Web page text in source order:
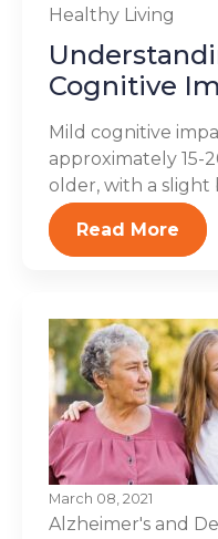
Healthy Living
Cognitive
Mild cognitive
approximately 15-
older, with a slight
Read More
March 08, 2021
Alzheimer's and